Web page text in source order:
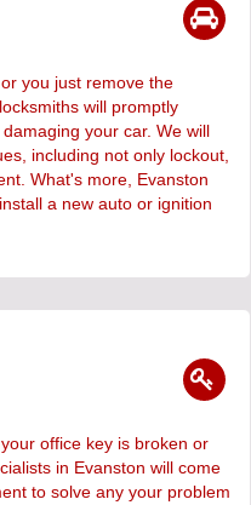
you just remove the
will promptly
your car. We will
including not only lockout,
What's more, Evanston
a new auto or ignition
office key is broken or
in Evanston will come
to solve any your problem